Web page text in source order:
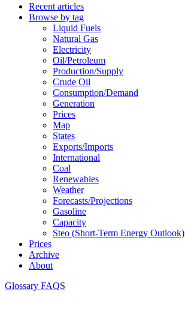
Recent articles
Browse by tag
Liquid Fuels
Natural Gas
Electricity
Oil/petroleum
Production/supply
Crude Oil
Consumption/demand
Generation
Prices
Map
States
Exports/imports
International
Coal
Renewables
Weather
Forecasts/projections
Gasoline
Capacity
Steo (short-Term Energy Outlook)
Prices
Archive
About
Glossary FAQS